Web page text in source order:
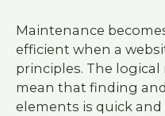
Maintenance
efficient when a
principles. The
mean that finding
elements is quick